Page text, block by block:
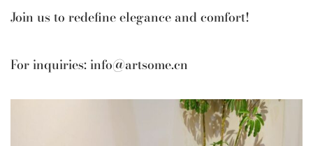
Join us to redefine elegance and comfort!
For inquiries: info@artsome.cn